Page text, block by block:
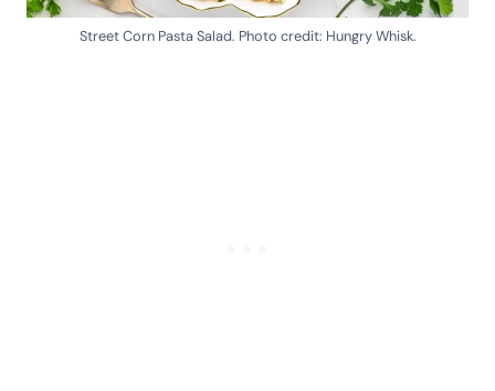
Street Corn Pasta Salad. Photo credit: Hungry Whisk.